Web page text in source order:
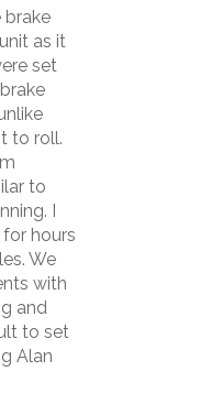
brake
as it
set
to roll.
to
I
hours
We
with
and
to set
Alan